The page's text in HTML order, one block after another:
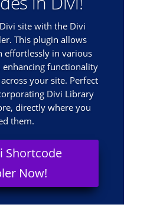
site with the Divi
This plugin allows
effortlessly in various
functionality
your site. Perfect
Divi Library
directly where you
them.
Shortcode
Now!